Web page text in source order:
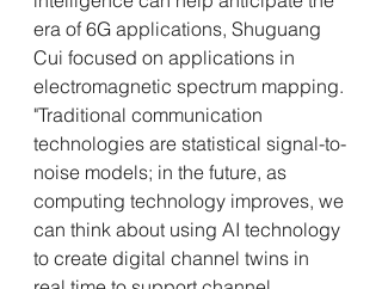
era of 6G applications, Shuguang
Cui focused on applications in
electromagnetic spectrum mapping.
"Traditional communication
technologies are statistical signal-to-
noise models; in the future, as
computing technology improves, we
can think about using AI technology
to create digital channel twins in